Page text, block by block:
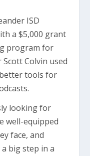
ISD
a $5,000 grant
program for
Colvin used
tools for
looking for
well-equipped
face, and
big step in a